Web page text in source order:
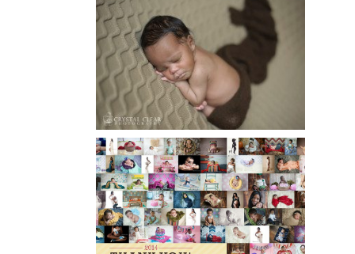
ATLANTA NEWBORN
PHOTOGRAPHY | LITTLE
XAVIER
Read More...
HAPPY NEW YEAR!!! 2015 HERE
I COME….
Read More...